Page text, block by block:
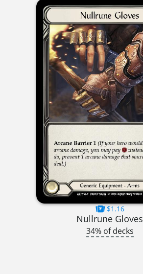
$1.16
Nullrune Gloves
34% of decks